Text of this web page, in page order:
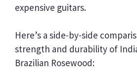
expensive guitars.
Here’s a side-by-side
strength and durability of
Brazilian Rosewood: